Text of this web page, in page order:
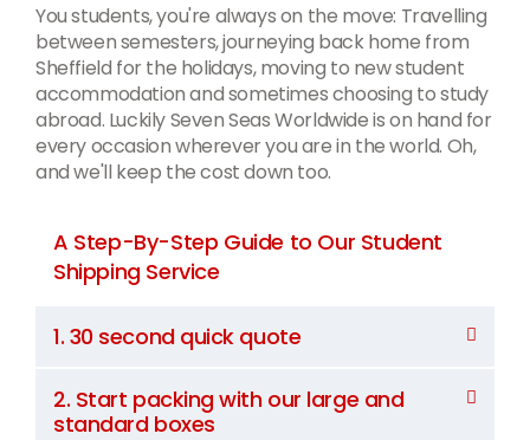
You students, you're always on the move: Travelling
between semesters, journeying back home from
Sheffield for the holidays, moving to new student
accommodation and sometimes choosing to study
abroad. Luckily Seven Seas Worldwide is on hand for
every occasion wherever you are in the world. Oh,
and we'll keep the cost down too.
A Step-By-Step Guide to Our Student
Shipping Service
1. 30 second quick quote
2. Start packing with our large and
standard boxes